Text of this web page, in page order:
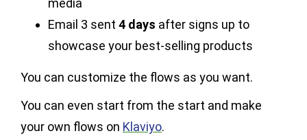
media
Email 3 sent 4 days after signs up to
showcase your best-selling products
You can customize the flows as you want.
You can even start from the start and make
your own flows on Klaviyo.